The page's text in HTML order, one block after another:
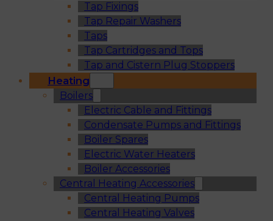
Tap Fixings
Tap Repair Washers
Taps
Tap Cartridges and Tops
Tap and Cistern Plug Stoppers
Heating
Boilers
Electric Cable and Fittings
Condensate Pumps and Fittings
Boiler Spares
Electric Water Heaters
Boiler Accessories
Central Heating Accessories
Central Heating Pumps
Central Heating Valves